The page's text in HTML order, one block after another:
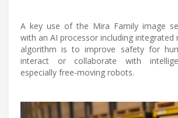
A key use of the Mira Family image
with an AI processor including integrated
algorithm is to improve safety for
interact or collaborate with
especially free-moving robots.